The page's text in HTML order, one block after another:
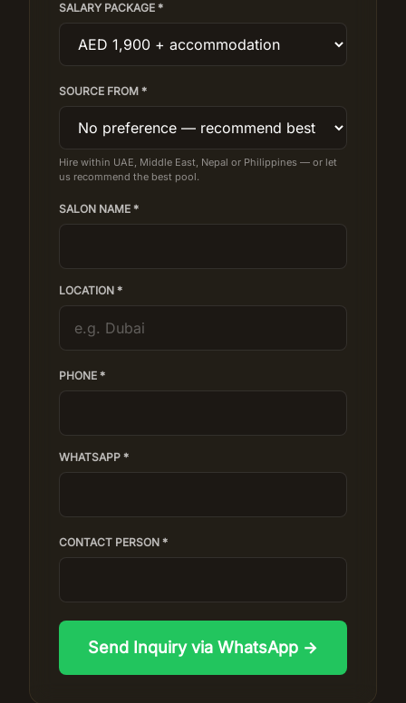
SALARY PACKAGE *
SOURCE FROM *
Hire within UAE, Middle East, Nepal or Philippines — or let
us recommend the best pool.
SALON NAME *
LOCATION *
PHONE *
WHATSAPP *
CONTACT PERSON *
Send Inquiry via WhatsApp →